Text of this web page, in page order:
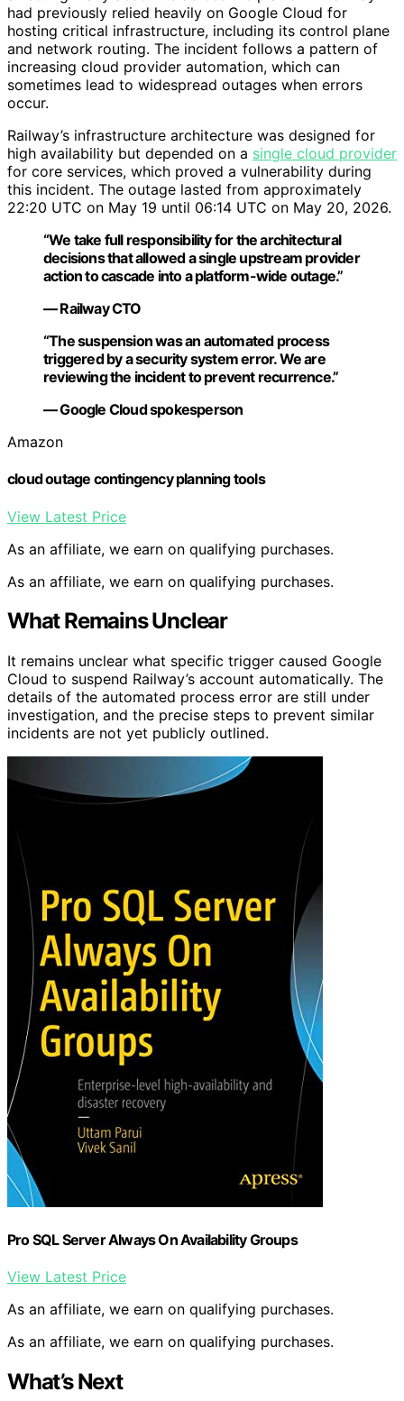
had previously relied heavily on Google Cloud for
hosting critical infrastructure, including its control plane
and network routing. The incident follows a pattern of
increasing cloud provider automation, which can
sometimes lead to widespread outages when errors
occur.
Railway’s infrastructure architecture was designed for
high availability but depended on a single cloud provider
for core services, which proved a vulnerability during
this incident. The outage lasted from approximately
22:20 UTC on May 19 until 06:14 UTC on May 20, 2026.
“We take full responsibility for the architectural
decisions that allowed a single upstream provider
action to cascade into a platform-wide outage.”
— Railway CTO
“The suspension was an automated process
triggered by a security system error. We are
reviewing the incident to prevent recurrence.”
— Google Cloud spokesperson
Amazon
cloud outage contingency planning tools
View Latest Price
As an affiliate, we earn on qualifying purchases.
As an affiliate, we earn on qualifying purchases.
What Remains Unclear
It remains unclear what specific trigger caused Google
Cloud to suspend Railway’s account automatically. The
details of the automated process error are still under
investigation, and the precise steps to prevent similar
incidents are not yet publicly outlined.
Pro SQL Server Always On Availability Groups
View Latest Price
As an affiliate, we earn on qualifying purchases.
As an affiliate, we earn on qualifying purchases.
What’s Next